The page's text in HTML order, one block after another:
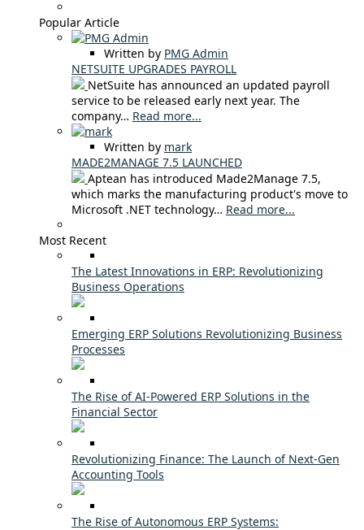
Popular Article
Written by PMG Admin
NETSUITE UPGRADES PAYROLL
NetSuite has announced an updated payroll
service to be released early next year. The
company… Read more...
Written by mark
MADE2MANAGE 7.5 LAUNCHED
Aptean has introduced Made2Manage 7.5,
which marks the manufacturing product's move to
Microsoft .NET technology… Read more...
Most Recent
The Latest Innovations in ERP: Revolutionizing
Business Operations
Emerging ERP Solutions Revolutionizing Business
Processes
The Rise of AI-Powered ERP Solutions in the
Financial Sector
Revolutionizing Finance: The Launch of Next-Gen
Accounting Tools
The Rise of Autonomous ERP Systems: